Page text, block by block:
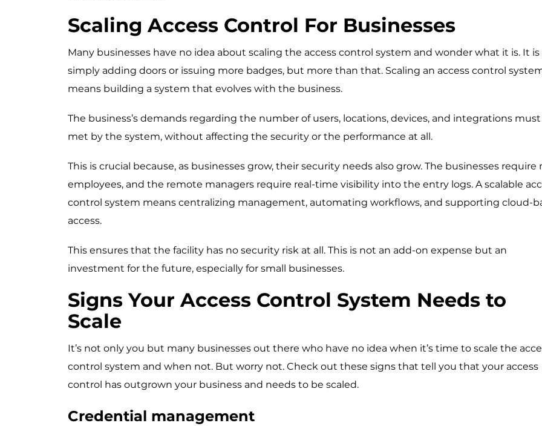
Scaling Access Control For Businesses
Many businesses have no idea about scaling the access control system and wonder what it is. It
simply adding doors or issuing more badges, but more than that. Scaling an access control
means building a system that evolves with the business.
The business’s demands regarding the number of users, locations, devices, and integrations
met by the system, without affecting the security or the performance at all.
This is crucial because, as businesses grow, their security needs also grow. The businesses require
employees, and the remote managers require real-time visibility into the entry logs. A scalable
control system means centralizing management, automating workflows, and supporting cloud-
access.
This ensures that the facility has no security risk at all. This is not an add-on expense but an
investment for the future, especially for small businesses.
Signs Your Access Control System Needs to
Scale
It’s not only you but many businesses out there who have no idea when it’s time to scale the
control system and when not. But worry not. Check out these signs that tell you that your access
control has outgrown your business and needs to be scaled.
Credential management